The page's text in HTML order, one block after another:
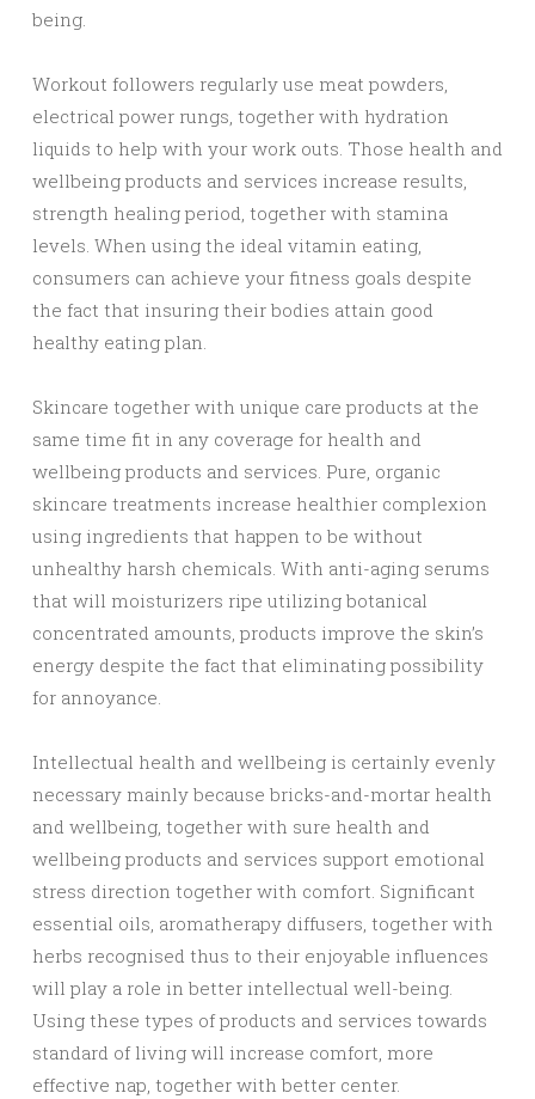
being.
Workout followers regularly use meat powders,
electrical power rungs, together with hydration
liquids to help with your work outs. Those health and
wellbeing products and services increase results,
strength healing period, together with stamina
levels. When using the ideal vitamin eating,
consumers can achieve your fitness goals despite
the fact that insuring their bodies attain good
healthy eating plan.
Skincare together with unique care products at the
same time fit in any coverage for health and
wellbeing products and services. Pure, organic
skincare treatments increase healthier complexion
using ingredients that happen to be without
unhealthy harsh chemicals. With anti-aging serums
that will moisturizers ripe utilizing botanical
concentrated amounts, products improve the skin’s
energy despite the fact that eliminating possibility
for annoyance.
Intellectual health and wellbeing is certainly evenly
necessary mainly because bricks-and-mortar health
and wellbeing, together with sure health and
wellbeing products and services support emotional
stress direction together with comfort. Significant
essential oils, aromatherapy diffusers, together with
herbs recognised thus to their enjoyable influences
will play a role in better intellectual well-being.
Using these types of products and services towards
standard of living will increase comfort, more
effective nap, together with better center.